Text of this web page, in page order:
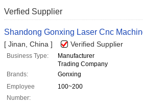
Verfied Supplier
Shandong Gonxing Laser Cnc
[ Jinan, China ] Verified Supplier
Business Type:
Manufacturer
Trading Company
Brands:
Gonxing
Employee
Number:
100~200